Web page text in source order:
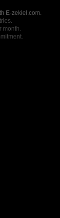
E-zekiel.com.
month.